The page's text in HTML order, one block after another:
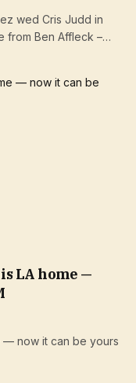
wed Cris Judd in
from Ben Affleck –…
LA home —
— now it can be yours